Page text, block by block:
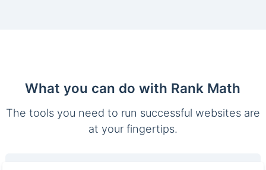
What you can do with Rank Math
The tools you need to run successful websites are
at your fingertips.